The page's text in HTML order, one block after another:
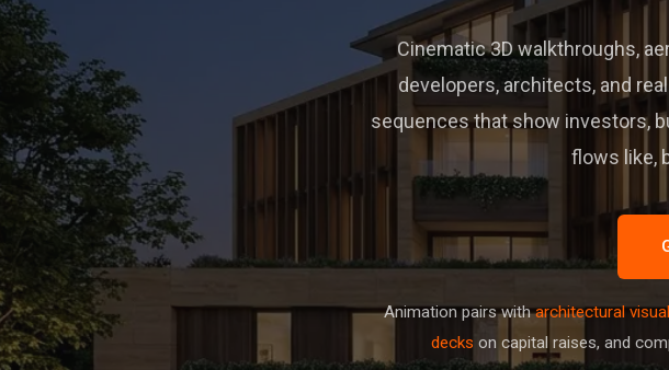
Cinematic 3D walkthroughs,
developers, architects, and
sequences that show investors,
flows like,
Animation pairs witharchitectural
decks on capital raises, and